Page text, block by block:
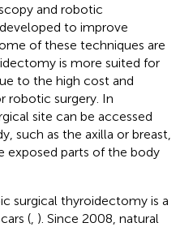
and robotic
to improve
of these techniques are
is more suited for
to the high cost and
robotic surgery. In
site can be accessed
such as the axilla or breast,
exposed parts of the body
surgical thyroidectomy is a
( ). Since 2008, natural